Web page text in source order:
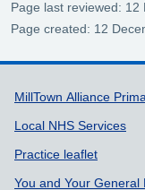
Page last reviewed: 12
Page created: 12
Support
MillTown Alliance
Local NHS Services
Practice leaflet
You and Your General